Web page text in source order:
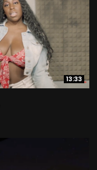
13:33
13:33